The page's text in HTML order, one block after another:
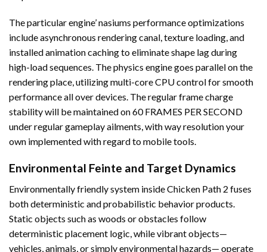
The particular engine’ nasiums performance optimizations
include asynchronous rendering canal, texture loading, and
installed animation caching to eliminate shape lag during
high-load sequences. The physics engine goes parallel on the
rendering place, utilizing multi-core CPU control for smooth
performance all over devices. The regular frame charge
stability will be maintained on 60 FRAMES PER SECOND
under regular gameplay ailments, with way resolution your
own implemented with regard to mobile tools.
Environmental Feinte and Target Dynamics
Environmentally friendly system inside Chicken Path 2 fuses
both deterministic and probabilistic behavior products.
Static objects such as woods or obstacles follow
deterministic placement logic, while vibrant objects—
vehicles, animals, or simply environmental hazards— operate